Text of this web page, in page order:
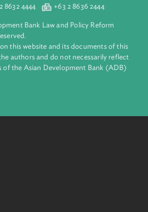
sustainable growth across Asia and
its members and partners to solve
together, ADB harnesses innovative
partnerships to transform lives,
and safeguard our planet.
is owned by 69 members—50 from